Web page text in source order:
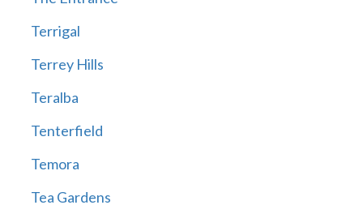
Terrigal
Terrey Hills
Teralba
Tenterfield
Temora
Tea Gardens